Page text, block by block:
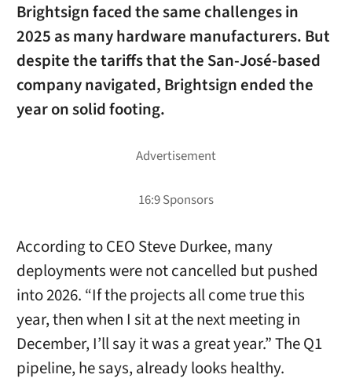
Brightsign faced the same challenges in
2025 as many hardware manufacturers. But
despite the tariffs that the San-José-based
company navigated, Brightsign ended the
year on solid footing.
According to CEO Steve Durkee, many
deployments were not cancelled but pushed
into 2026. “If the projects all come true this
year, then when I sit at the next meeting in
December, I’ll say it was a great year.” The Q1
pipeline, he says, already looks healthy.